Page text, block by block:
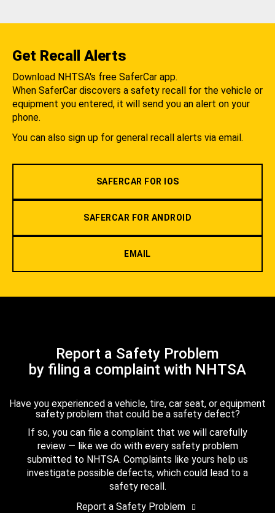
Get Recall Alerts
Download NHTSA's free SaferCar app.
When SaferCar discovers a safety recall for the vehicle or
equipment you entered, it will send you an alert on your
phone.
You can also sign up for general recall alerts via email.
SAFERCAR FOR IOS
SAFERCAR FOR ANDROID
EMAIL
Report a Safety Problem
by filing a complaint with NHTSA
Have you experienced a vehicle, tire, car seat, or equipment
safety problem that could be a safety defect?
If so, you can file a complaint that we will carefully
review — like we do with every safety problem
submitted to NHTSA. Complaints like yours help us
investigate possible defects, which could lead to a
safety recall.
Report a Safety Problem